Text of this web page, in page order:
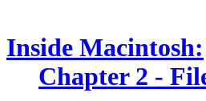
Inside Macintosh:
Chapter 2 -